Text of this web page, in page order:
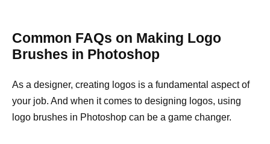
Common FAQs on Making Logo
Brushes in Photoshop
As a designer, creating logos is a fundamental aspect of
your job. And when it comes to designing logos, using
logo brushes in Photoshop can be a game changer.